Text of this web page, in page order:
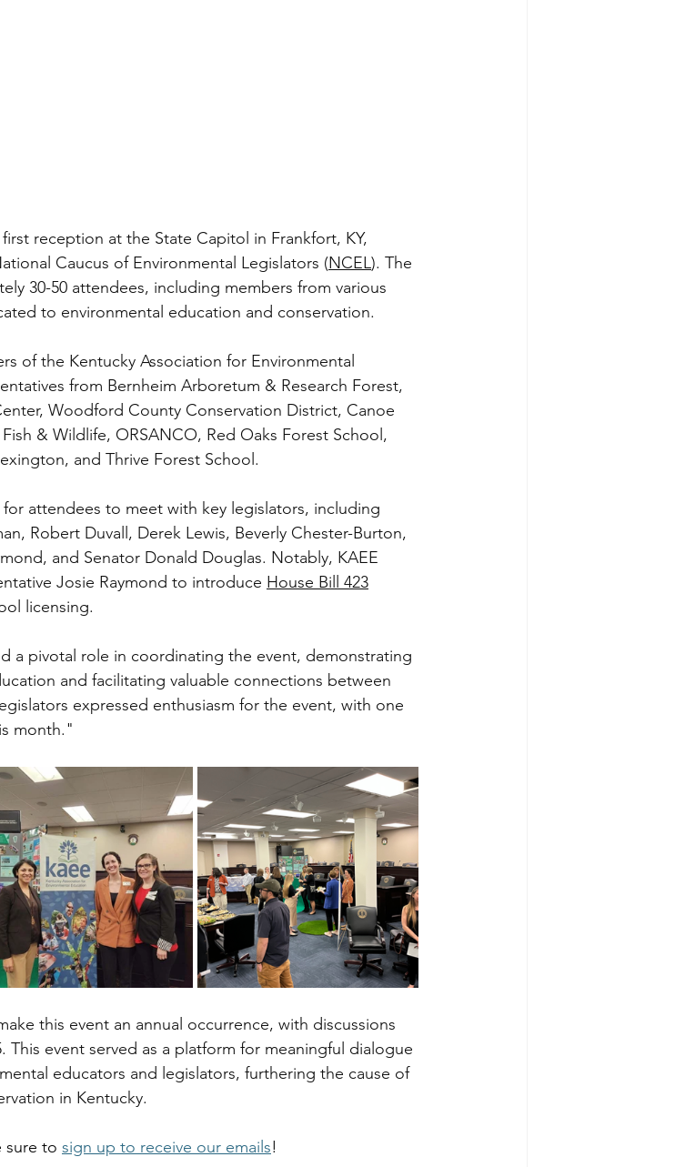
reception at the State Capitol in Frankfort, KY,
Caucus of Environmental Legislators (NCEL). The
30-50 attendees, including members from various
to environmental education and conservation.
of the Kentucky Association for Environmental
from Bernheim Arboretum & Research Forest,
Woodford County Conservation District, Canoe
& Wildlife, ORSANCO, Red Oaks Forest School,
and Thrive Forest School.
attendees to meet with key legislators, including
Robert Duvall, Derek Lewis, Beverly Chester-Burton,
and Senator Donald Douglas. Notably, KAEE
Josie Raymond to introduce House Bill 423
licensing.
a pivotal role in coordinating the event, demonstrating
and facilitating valuable connections between
expressed enthusiasm for the event, with one
month."
this event an annual occurrence, with discussions
This event served as a platform for meaningful dialogue
educators and legislators, furthering the cause of
in Kentucky.
sure to sign up to receive our emails!